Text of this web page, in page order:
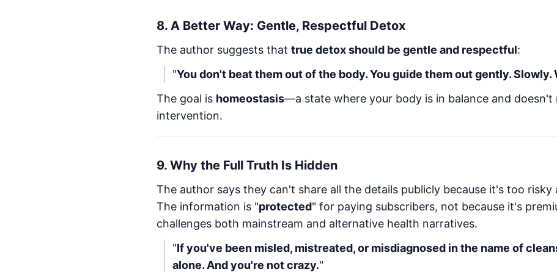
8. A Better Way: Gentle, Respectful Detox
The author suggests that true detox should be gentle and respectful:
"You don't beat them out of the body. You guide them out gently.
The goal is homeostasis—a state where your body is in balance and doesn't
intervention.
9. Why the Full Truth Is Hidden
The author says they can't share all the details publicly because it's too risky
The information is "protected" for paying subscribers, not because it's
challenges both mainstream and alternative health narratives.
"If you've been misled, mistreated, or misdiagnosed in the name of
alone. And you're not crazy."